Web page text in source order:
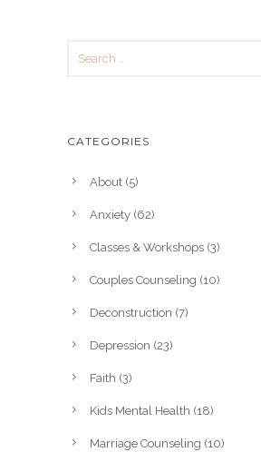
CATEGORIES
About (5)
Anxiety (62)
Classes & Workshops (3)
Couples Counseling (10)
Deconstruction (7)
Depression (23)
Faith (3)
Kids Mental Health (18)
Marriage Counseling (10)